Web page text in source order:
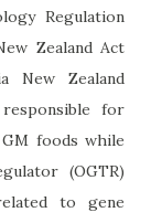
Regulation
Zealand Act
New Zealand
for
foods while
(OGTR)
to gene